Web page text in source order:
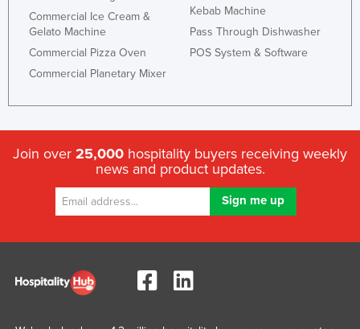
Commercial Ice Cream &
Gelato Machine
Commercial Pizza Oven
Commercial Planetary Mixer
Kebab Machine
Pass Through Dishwasher
POS System & Software
Join over 25,000 hospitality buyers receiving weekly
news and product updates.